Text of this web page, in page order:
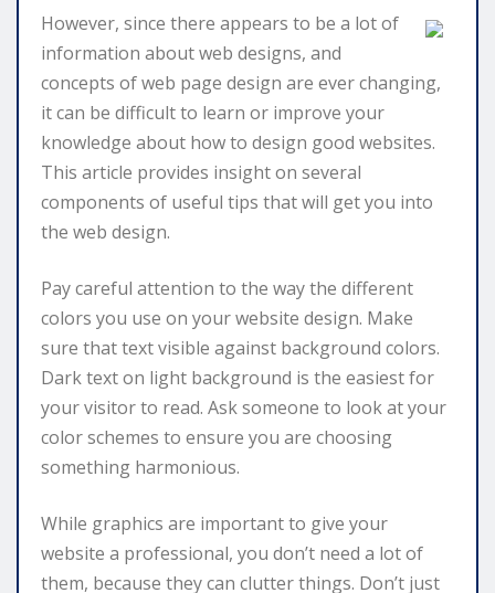
However, since there appears to be a lot of
information about web designs, and
concepts of web page design are ever changing,
it can be difficult to learn or improve your
knowledge about how to design good websites.
This article provides insight on several
components of useful tips that will get you into
the web design.
Pay careful attention to the way the different
colors you use on your website design. Make
sure that text visible against background colors.
Dark text on light background is the easiest for
your visitor to read. Ask someone to look at your
color schemes to ensure you are choosing
something harmonious.
While graphics are important to give your
website a professional, you don’t need a lot of
them, because they can clutter things. Don’t just